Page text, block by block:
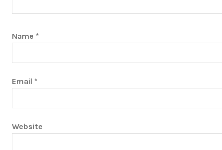
Name *
Email *
Website